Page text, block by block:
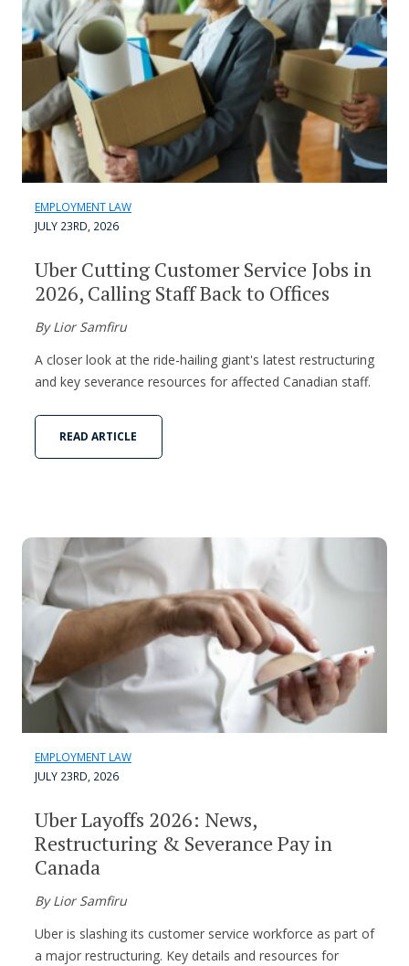
EMPLOYMENT LAW
JULY 23RD, 2026
Uber Cutting Customer Service Jobs in
2026, Calling Staff Back to Offices
By Lior Samfiru
A closer look at the ride-hailing giant's latest restructuring
and key severance resources for affected Canadian staff.
READ ARTICLE
EMPLOYMENT LAW
JULY 23RD, 2026
Uber Layoffs 2026: News,
Restructuring & Severance Pay in
Canada
By Lior Samfiru
Uber is slashing its customer service workforce as part of
a major restructuring. Key details and resources for